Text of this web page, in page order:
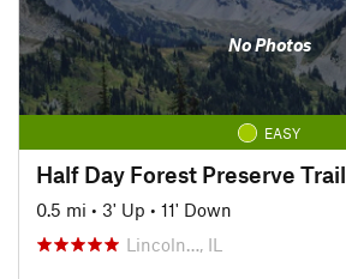
No Photos
EASY
Half Day Forest Preserve Trail
0.5 mi • 3' Up • 11' Down
Lincoln…, IL